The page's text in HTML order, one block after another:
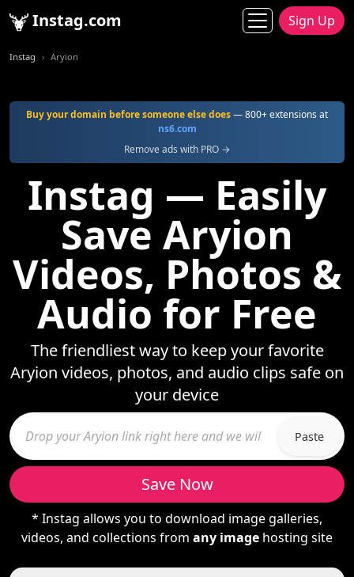
Instag.com Sign Up
Instag Aryion
Buy your domain before someone else does— 800+ extensions at
ns6.com
Remove ads with PRO →
Instag — Easily
Save Aryion
Videos, Photos &
Audio for Free
The friendliest way to keep your favorite
Aryion videos, photos, and audio clips safe on
your device
Paste
Save Now
* Instag allows you to download image galleries,
videos, and collections from any image hosting site